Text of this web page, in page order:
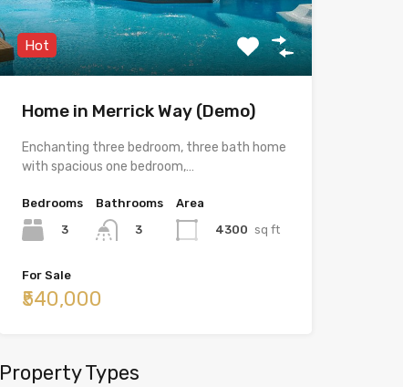
Hot
Home in Merrick Way (Demo)
Enchanting three bedroom, three bath home
with spacious one bedroom,…
Bedrooms
3
Bathrooms
3
Area
4300 sq ft
For Sale
₹540,000
Property Types